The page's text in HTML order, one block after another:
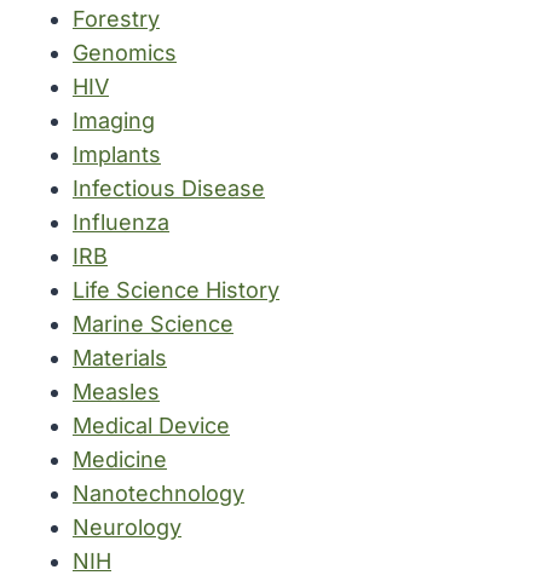
Forestry
Genomics
HIV
Imaging
Implants
Infectious Disease
Influenza
IRB
Life Science History
Marine Science
Materials
Measles
Medical Device
Medicine
Nanotechnology
Neurology
NIH